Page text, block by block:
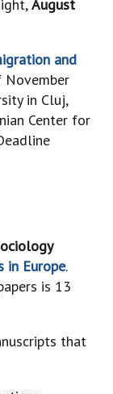
August
and
in Cluj,
Center for
in Europe.
is 13
that